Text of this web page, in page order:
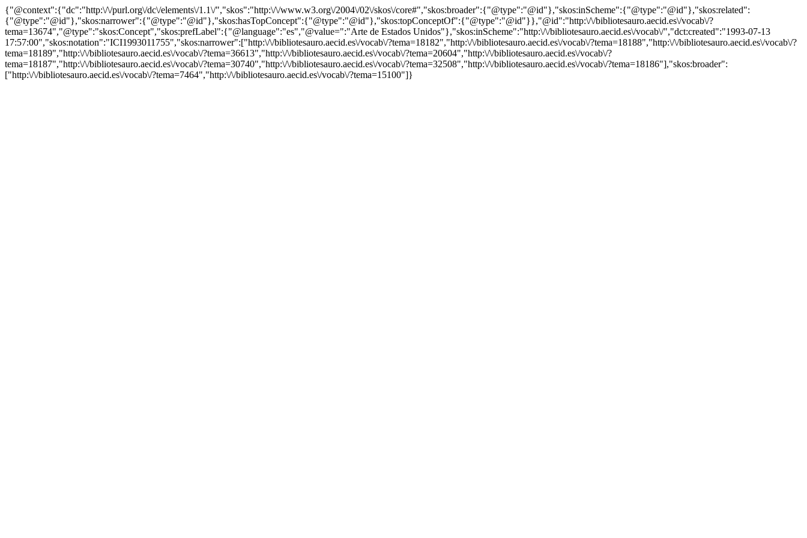
{"@context":{"dc":"http:\/\/purl.org\/dc\/elements\/1.1\/","skos":"http:\/\/www.w3.org\/2004\/02\/skos\/core#","skos:broader":{"@type":"@id"},"skos:inScheme":{"@type":"@id"},"skos:related":
{"@type":"@id"},"skos:narrower":{"@type":"@id"},"skos:hasTopConcept":{"@type":"@id"},"skos:topConceptOf":{"@type":"@id"}},"@id":"http:\/\/bibliotesauro.aecid.es\/vocab\/?
tema=13674","@type":"skos:Concept","skos:prefLabel":{"@language":"es","@value=":"Arte de Estados Unidos"},"skos:inScheme":"http:\/\/bibliotesauro.aecid.es\/vocab\/","dct:created":"1993-07-13
17:57:00","skos:notation":"ICI1993011755","skos:narrower":["http:\/\/bibliotesauro.aecid.es\/vocab\/?tema=18182","http:\/\/bibliotesauro.aecid.es\/vocab\/?tema=18188","http:\/\/bibliotesauro.aecid.es\/vocab\/?
tema=18189","http:\/\/bibliotesauro.aecid.es\/vocab\/?tema=36613","http:\/\/bibliotesauro.aecid.es\/vocab\/?tema=20604","http:\/\/bibliotesauro.aecid.es\/vocab\/?
tema=18187","http:\/\/bibliotesauro.aecid.es\/vocab\/?tema=30740","http:\/\/bibliotesauro.aecid.es\/vocab\/?tema=32508","http:\/\/bibliotesauro.aecid.es\/vocab\/?tema=18186"],"skos:broader":
["http:\/\/bibliotesauro.aecid.es\/vocab\/?tema=7464","http:\/\/bibliotesauro.aecid.es\/vocab\/?tema=15100"]}